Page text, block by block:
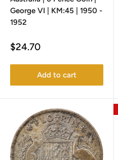
George VI | KM:45 | 1950 -
1952
Sale
$24.70
Add to cart